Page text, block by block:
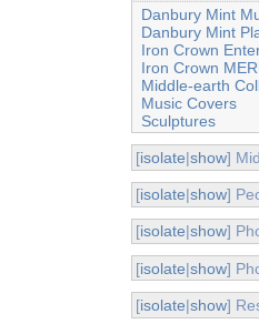
Danbury Mint
Danbury Mint
Iron Crown
Iron Crown
Middle-earth
Music Covers
Sculptures
[isolate|show]
[isolate|show]
[isolate|show]
[isolate|show]
[isolate|show]